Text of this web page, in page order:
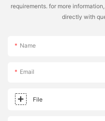
requirements. for more
directly with
Name
Email
File